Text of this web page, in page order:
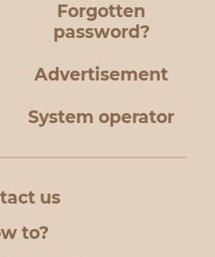
Forgotten
password?
Advertisement
System operator
us
to?